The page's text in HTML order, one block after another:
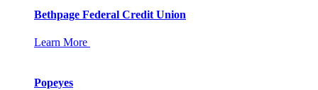
Bethpage Federal Credit Union
Learn More
Popeyes